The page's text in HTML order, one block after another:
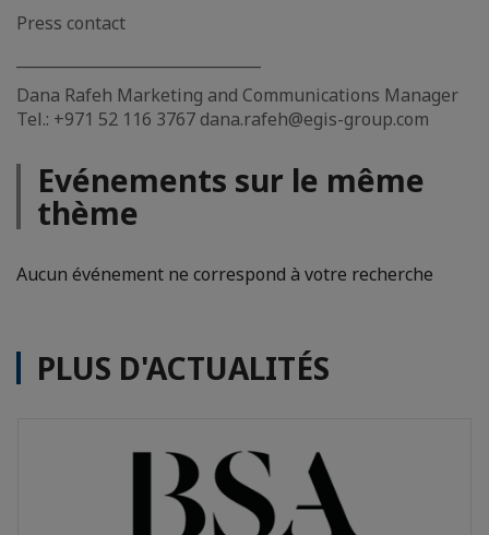
Press contact
Dana Rafeh Marketing and Communications Manager
Tel.: +971 52 116 3767 dana.rafeh@egis-group.com
Evénements sur le même
thème
Aucun événement ne correspond à votre recherche
PLUS D'ACTUALITÉS